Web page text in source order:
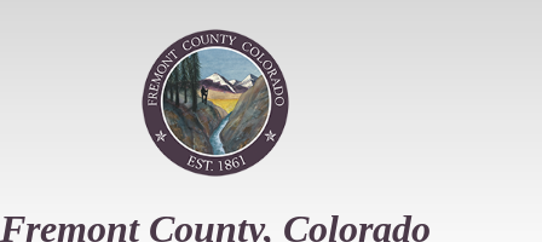
Fremont County, Colorado